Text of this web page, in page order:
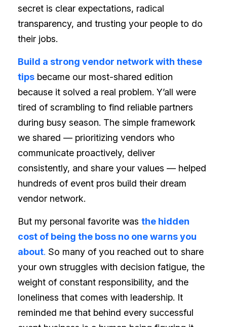
secret is clear expectations, radical
transparency, and trusting your people to do
their jobs.
Build a strong vendor network with these
tips became our most-shared edition
because it solved a real problem. Y’all were
tired of scrambling to find reliable partners
during busy season. The simple framework
we shared — prioritizing vendors who
communicate proactively, deliver
consistently, and share your values — helped
hundreds of event pros build their dream
vendor network.
But my personal favorite was the hidden
cost of being the boss no one warns you
about. So many of you reached out to share
your own struggles with decision fatigue, the
weight of constant responsibility, and the
loneliness that comes with leadership. It
reminded me that behind every successful